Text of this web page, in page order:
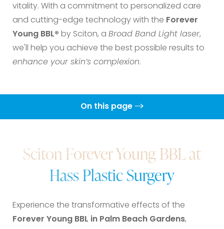
vitality. With a commitment to personalized care
and cutting-edge technology with the Forever
Young BBL® by Sciton, a Broad Band Light laser,
we'll help you achieve the best possible results to
enhance your skin’s complexion.
On this page
Benefits
Ideal Candidates
FAQs
Sciton Forever Young BBL at
Hass Plastic Surgery
Experience the transformative effects of the
Forever Young BBL in Palm Beach Gardens,